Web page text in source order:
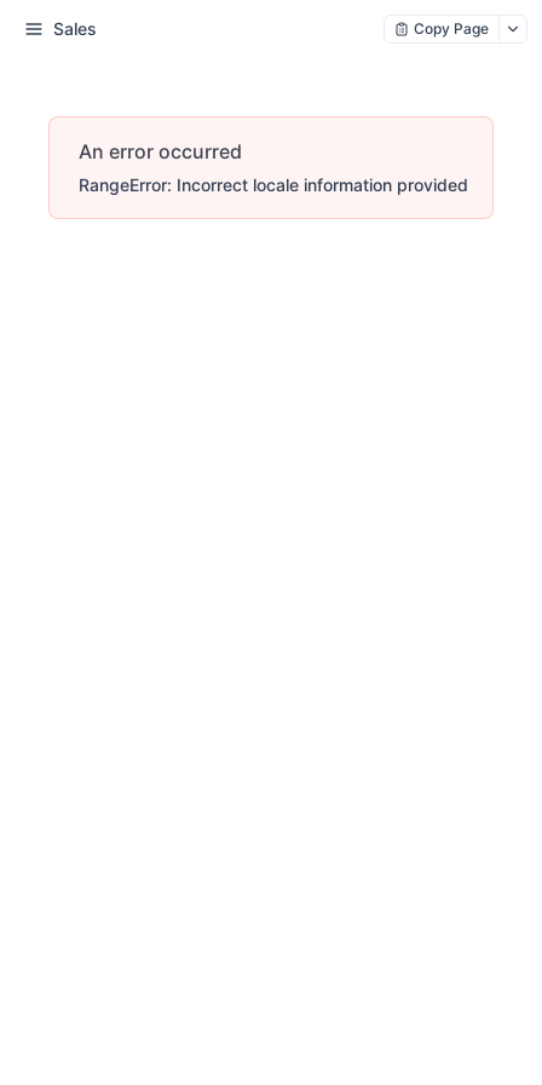
Sales Copy Page
An error occurred
RangeError: Incorrect locale information provided